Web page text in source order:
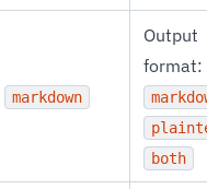
markdown
Output
format:
both